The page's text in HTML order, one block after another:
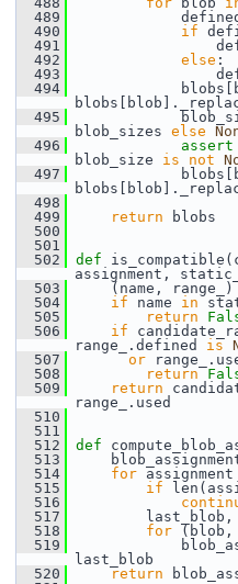
  489
defined =
  490
if
  491
  492
else :
  493
defined =
  494
  495
blob_size =
blob_sizes else
  496
assert
blob_size is not
  497
  498
  499
return blobs
  500
  501
  502
def
assignment,
  503
(name, range_)
  504
if name in
  505
return
  506
if
range_.defined is
  507
or
  508
return
  509
return
range_.used
  510
  511
  512
def
  513
  514
for assignment
  515
if
  516
  517
last_blob, _ =
  518
for (blob,
  519
last_blob
  520
return